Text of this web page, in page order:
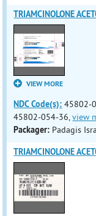
TRIAMCINOLONE
VIEW MORE
NDC Code(s): 45802-
45802-054-36,view
Packager: Padagis
TRIAMCINOLONE